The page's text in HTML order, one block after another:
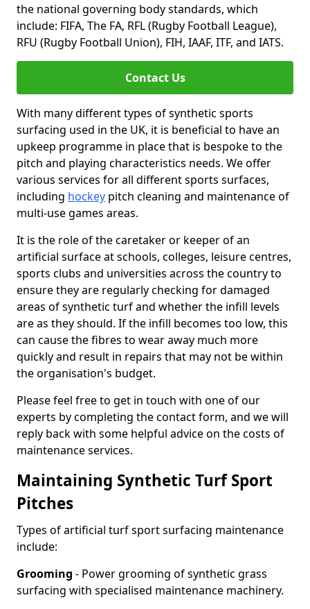
the national governing body standards, which
include: FIFA, The FA, RFL (Rugby Football League),
RFU (Rugby Football Union), FIH, IAAF, ITF, and IATS.
Contact Us
With many different types of synthetic sports
surfacing used in the UK, it is beneficial to have an
upkeep programme in place that is bespoke to the
pitch and playing characteristics needs. We offer
various services for all different sports surfaces,
including hockey pitch cleaning and maintenance of
multi-use games areas.
It is the role of the caretaker or keeper of an
artificial surface at schools, colleges, leisure centres,
sports clubs and universities across the country to
ensure they are regularly checking for damaged
areas of synthetic turf and whether the infill levels
are as they should. If the infill becomes too low, this
can cause the fibres to wear away much more
quickly and result in repairs that may not be within
the organisation's budget.
Please feel free to get in touch with one of our
experts by completing the contact form, and we will
reply back with some helpful advice on the costs of
maintenance services.
Maintaining Synthetic Turf Sport
Pitches
Types of artificial turf sport surfacing maintenance
include:
Grooming - Power grooming of synthetic grass
surfacing with specialised maintenance machinery.